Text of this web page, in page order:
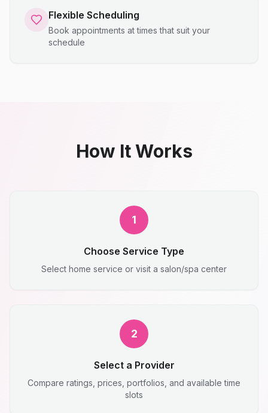
Flexible Scheduling
Book appointments at times that suit your
schedule
How It Works
1
Choose Service Type
Select home service or visit a salon/spa center
2
Select a Provider
Compare ratings, prices, portfolios, and available time
slots